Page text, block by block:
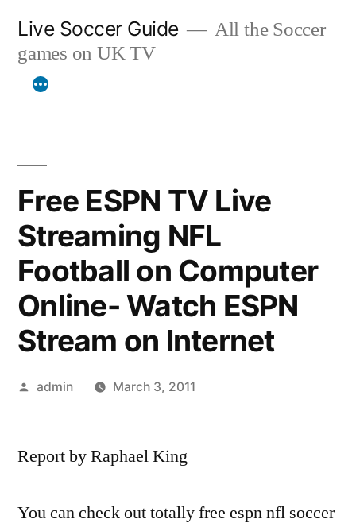
content
Live Soccer Guide
All the Soccer
games on UK TV
Free ESPN TV Live
Streaming NFL
Football on Computer
Online- Watch ESPN
Stream on Internet
Posted
admin March 3, 2011
Report by Raphael King
You can check out totally free espn nfl soccer